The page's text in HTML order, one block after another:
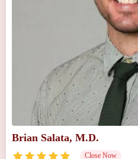
Brian Salata, M.D.
Close Now